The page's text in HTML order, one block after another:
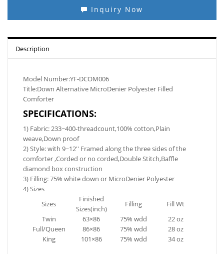
Inquiry Now
Description
Model Number:YF-DCOM006
Title:Down Alternative MicroDenier Polyester Filled
Comforter
SPECIFICATIONS:
1) Fabric: 233~400-threadcount,100% cotton,Plain
weave,Down proof
2) Style: with 9~12'' Framed along the three sides of the
comforter ,Corded or no corded,Double Stitch,Baffle
diamond box construction
3) Filling: 75% white down or MicroDenier Polyester
4) Sizes
Sizes
Finished
Sizes(inch)
Filling
Fill Wt
Twin
63×86 75% wdd
22 oz
Full/Queen
86×86 75% wdd
28 oz
King
101×86 75% wdd 34 oz